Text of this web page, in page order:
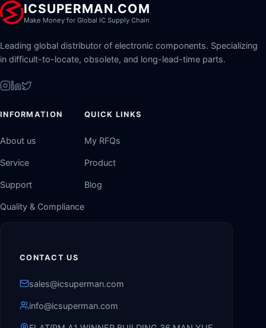
ICSUPERMAN.COM
Make Money for Global IC Supply Chain
Leading global distributor of electronic components. Specializing
in difficult-to-locate, obsolete, and long-lead-time parts.
INFORMATION
About us
Service
Support
Quality & Compliance
QUICK LINKS
My RFQs
Product
Blog
CONTACT US
sales@icsuperman.com
info@icsuperman.com